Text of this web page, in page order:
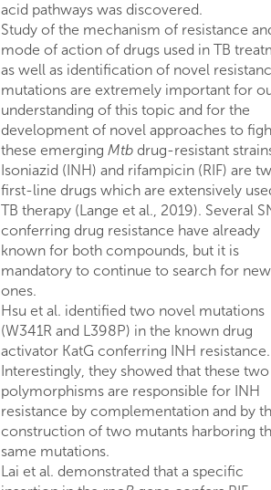
acid pathways was discovered.
Study of the mechanism of resistance
mode of action of drugs used in TB
as well as identification of novel
mutations are extremely important for
understanding of this topic and for the
development of novel approaches to
these emerging Mtb drug-resistant
Isoniazid (INH) and rifampicin (RIF) are
first-line drugs which are extensively
TB therapy (Lange et al., 2019). Several
conferring drug resistance have already
known for both compounds, but it is
mandatory to continue to search for new
ones.
Hsu et al. identified two novel mutations
(W341R and L398P) in the known drug
activator KatG conferring INH resistance.
Interestingly, they showed that these two
polymorphisms are responsible for INH
resistance by complementation and by
construction of two mutants harboring
same mutations.
Lai et al. demonstrated that a specific